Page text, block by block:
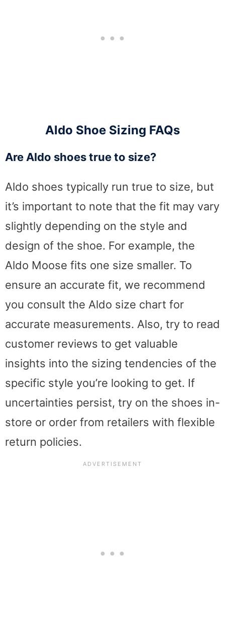
Aldo Shoe Sizing FAQs
Are Aldo shoes true to size?
Aldo shoes typically run true to size, but
it’s important to note that the fit may vary
slightly depending on the style and
design of the shoe. For example, the
Aldo Moose fits one size smaller. To
ensure an accurate fit, we recommend
you consult the Aldo size chart for
accurate measurements. Also, try to read
customer reviews to get valuable
insights into the sizing tendencies of the
specific style you’re looking to get. If
uncertainties persist, try on the shoes in-
store or order from retailers with flexible
return policies.